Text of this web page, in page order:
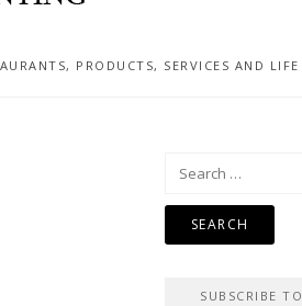
PRODUCTS, SERVICES AND
Search
SUBSCRIBE